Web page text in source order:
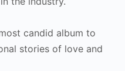
candid album to
stories of love and